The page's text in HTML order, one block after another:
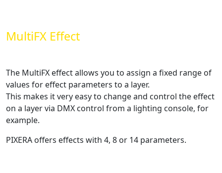
MultiFX Effect
The MultiFX effect allows you to assign a fixed range of
values for effect parameters to a layer.
This makes it very easy to change and control the effect
on a layer via DMX control from a lighting console, for
example.
PIXERA offers effects with 4, 8 or 14 parameters.